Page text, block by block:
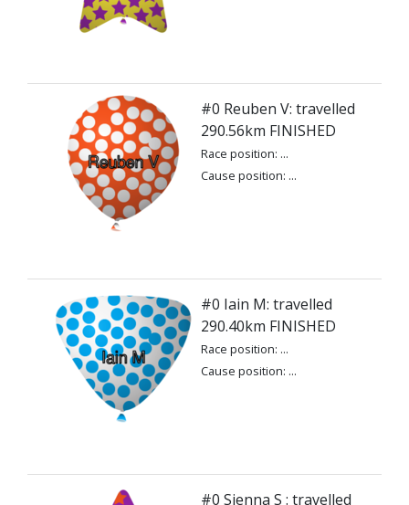
#0 Reuben V: travelled
290.56km FINISHED
Race position: ...
Cause position: ...
#0 Iain M: travelled
290.40km FINISHED
Race position: ...
Cause position: ...
#0 Sienna S : travelled